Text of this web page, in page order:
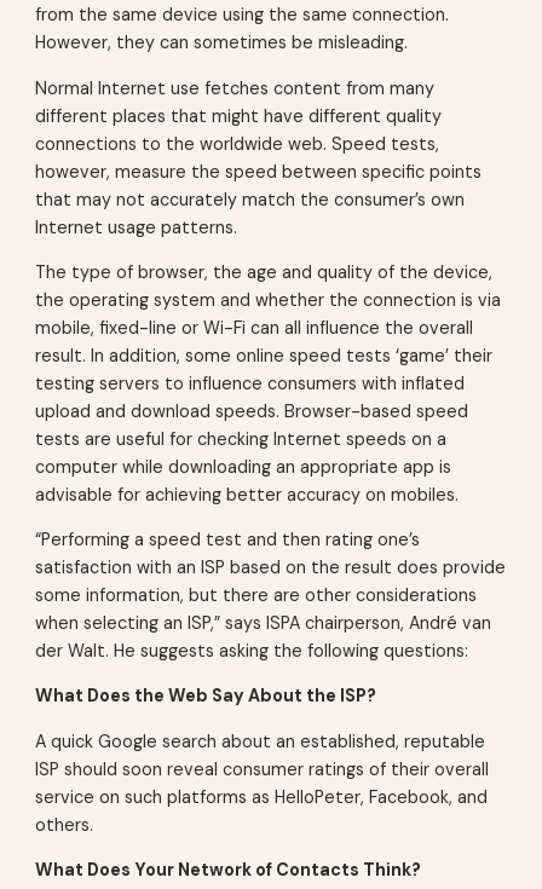
from the same device using the same connection.
However, they can sometimes be misleading.
Normal Internet use fetches content from many
different places that might have different quality
connections to the worldwide web. Speed tests,
however, measure the speed between specific points
that may not accurately match the consumer’s own
Internet usage patterns.
The type of browser, the age and quality of the device,
the operating system and whether the connection is via
mobile, fixed-line or Wi-Fi can all influence the overall
result. In addition, some online speed tests ‘game’ their
testing servers to influence consumers with inflated
upload and download speeds. Browser-based speed
tests are useful for checking Internet speeds on a
computer while downloading an appropriate app is
advisable for achieving better accuracy on mobiles.
“Performing a speed test and then rating one’s
satisfaction with an ISP based on the result does provide
some information, but there are other considerations
when selecting an ISP,” says ISPA chairperson, André van
der Walt. He suggests asking the following questions:
What Does the Web Say About the ISP?
A quick Google search about an established, reputable
ISP should soon reveal consumer ratings of their overall
service on such platforms as HelloPeter, Facebook, and
others.
What Does Your Network of Contacts Think?